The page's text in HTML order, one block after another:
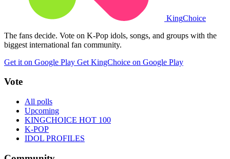
KingChoice
The fans decide. Vote on K-Pop idols, songs, and groups with the
biggest international fan community.
Get it on Google Play Get KingChoice on Google Play
Vote
All polls
Upcoming
KINGCHOICE HOT 100
K-POP
IDOL PROFILES